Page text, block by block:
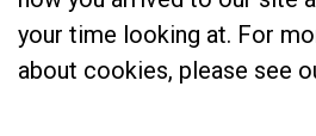
your time looking at. For
about cookies, please see